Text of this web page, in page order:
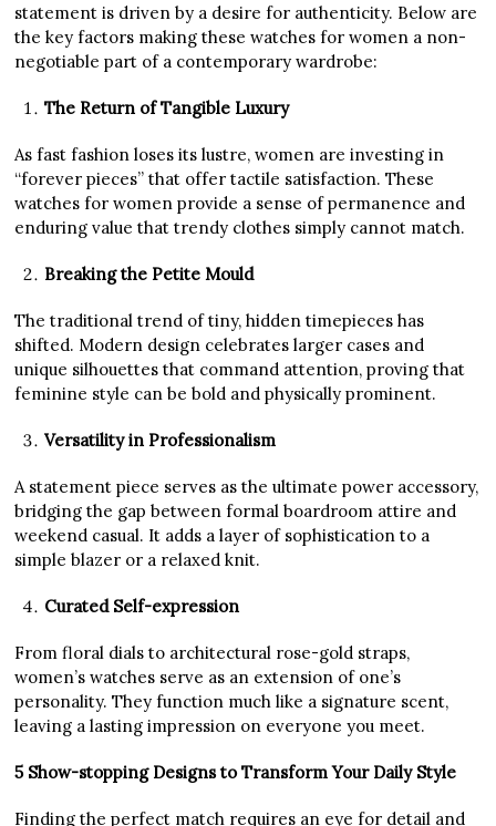
statement is driven by a desire for authenticity. Below are
the key factors making these watches for women a non-
negotiable part of a contemporary wardrobe:
The Return of Tangible Luxury
As fast fashion loses its lustre, women are investing in
“forever pieces” that offer tactile satisfaction. These
watches for women provide a sense of permanence and
enduring value that trendy clothes simply cannot match.
Breaking the Petite Mould
The traditional trend of tiny, hidden timepieces has
shifted. Modern design celebrates larger cases and
unique silhouettes that command attention, proving that
feminine style can be bold and physically prominent.
Versatility in Professionalism
A statement piece serves as the ultimate power accessory,
bridging the gap between formal boardroom attire and
weekend casual. It adds a layer of sophistication to a
simple blazer or a relaxed knit.
Curated Self-expression
From floral dials to architectural rose-gold straps,
women’s watches serve as an extension of one’s
personality. They function much like a signature scent,
leaving a lasting impression on everyone you meet.
5 Show-stopping Designs to Transform Your Daily Style
Finding the perfect match requires an eye for detail and